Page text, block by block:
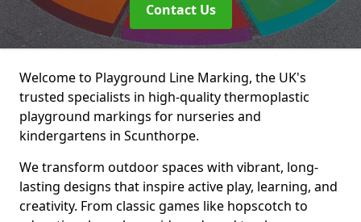
Contact Us
Welcome to Playground Line Marking, the UK's
trusted specialists in high-quality thermoplastic
playground markings for nurseries and
kindergartens in Scunthorpe.
We transform outdoor spaces with vibrant, long-
lasting designs that inspire active play, learning, and
creativity. From classic games like hopscotch to